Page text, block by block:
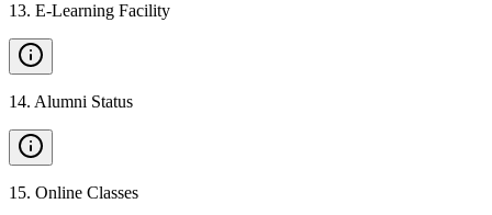
13. E-Learning Facility
14. Alumni Status
15. Online Classes